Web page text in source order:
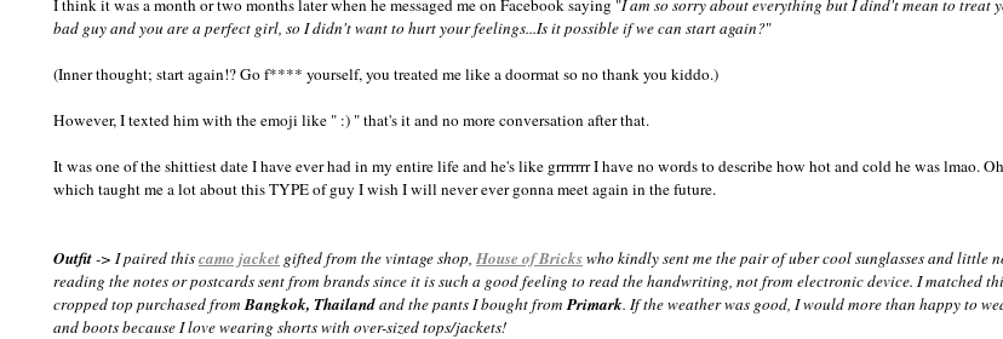
bad guy and you are a perfect girl, so I didn't want to hurt your feelings...Is it possible if we can start again?"
(Inner thought; start again!? Go f**** yourself, you treated me like a doormat so no thank you kiddo.)
However, I texted him with the emoji like " :) " that's it and no more conversation after that.
It was one of the shittiest date I have ever had in my entire life and he's like grrrrrrr I have no words to describe how hot and cold he was lmao.
which taught me a lot about this TYPE of guy I wish I will never ever gonna meet again in the future.
Outfit-> I paired thiscamo jacket gifted from the vintage shop, House of Brickswho kindly sent me the pair of uber cool sunglasses and little
reading the notes or postcards sent from brands since it is such a good feeling to read the handwriting, not from electronic device. I matched
cropped top purchased from Bangkok, Thailandand the pants I bought from Primark. If the weather was good, I would more than happy to
and boots because I love wearing shorts with over-sized tops/jackets!